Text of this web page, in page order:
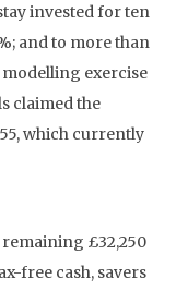
invested for ten
and to more than
modelling exercise
claimed the
which currently
£32,250
free cash, savers